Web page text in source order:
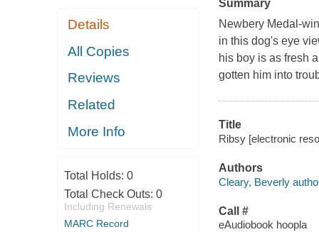
Details
All Copies
Reviews
Related
More Info
Total Holds: 0
Total Check Outs: 0
Including Renewals
MARC Record
Summary
Newbery Medal-
in this dog's eye
his boy is as fresh
gotten him into
Title
Ribsy [electronic
Authors
Cleary, Beverly
Call #
eAudiobook hoopla